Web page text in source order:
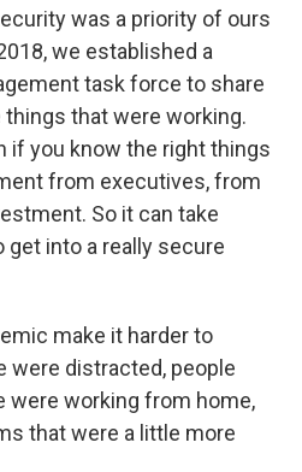
was a priority of ours
we established a
task force to share
that were working.
if you know the right things
from executives, from
So it can take
get into a really secure
make it harder to
were distracted, people
were working from home,
that were a little more